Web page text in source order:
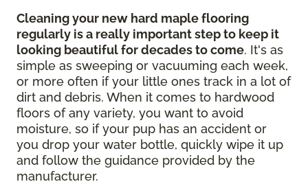
Cleaning your new hard maple flooring
regularly is a really important step to keep it
looking beautiful for decades to come. It's as
simple as sweeping or vacuuming each week,
or more often if your little ones track in a lot of
dirt and debris. When it comes to hardwood
floors of any variety, you want to avoid
moisture, so if your pup has an accident or
you drop your water bottle, quickly wipe it up
and follow the guidance provided by the
manufacturer.